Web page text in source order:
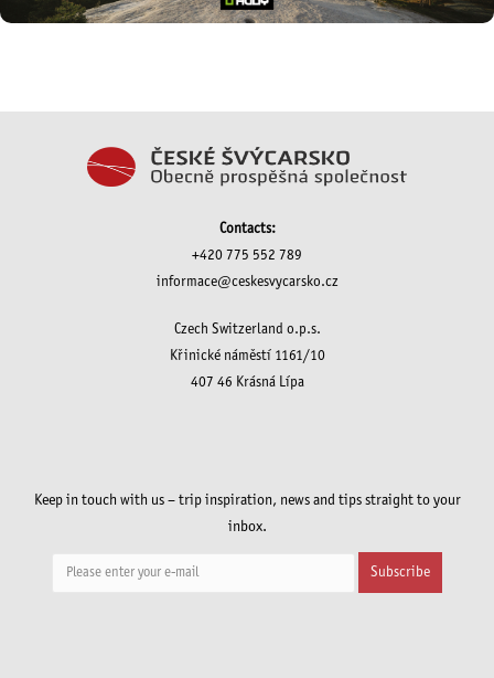
Contacts:
+420 775 552 789
informace@ceskesvycarsko.cz
Czech Switzerland o.p.s.
Křinické náměstí 1161/10
407 46 Krásná Lípa
Keep in touch with us – trip inspiration, news and tips straight to your
inbox.
Subscribe